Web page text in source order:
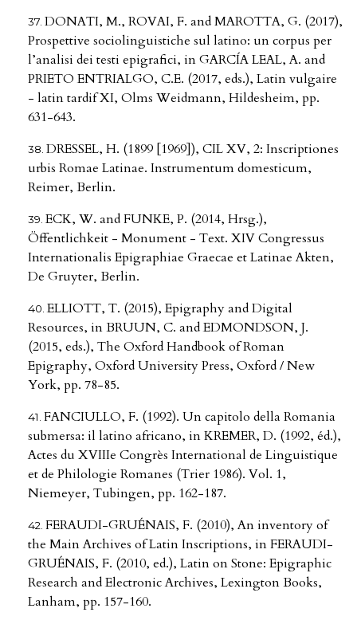
DONATI, M., ROVAI, F. and MAROTTA, G. (2017),
Prospettive sociolinguistiche sul latino: un corpus per
l’analisi dei testi epigrafici, in GARCÍA LEAL, A. and
PRIETO ENTRIALGO, C.E. (2017, eds.), Latin vulgaire
- latin tardif XI, Olms Weidmann, Hildesheim, pp.
631-643.
DRESSEL, H. (1899 [1969]), CIL XV, 2: Inscriptiones
urbis Romae Latinae. Instrumentum domesticum,
Reimer, Berlin.
ECK, W. and FUNKE, P. (2014, Hrsg.),
Öffentlichkeit - Monument - Text. XIV Congressus
Internationalis Epigraphiae Graecae et Latinae Akten,
De Gruyter, Berlin.
ELLIOTT, T. (2015), Epigraphy and Digital
Resources, in BRUUN, C. and EDMONDSON, J.
(2015, eds.), The Oxford Handbook of Roman
Epigraphy, Oxford University Press, Oxford / New
York, pp. 78-85.
FANCIULLO, F. (1992). Un capitolo della Romania
submersa: il latino africano, in KREMER, D. (1992, éd.),
Actes du XVIIIe Congrès International de Linguistique
et de Philologie Romanes (Trier 1986). Vol. 1,
Niemeyer, Tubingen, pp. 162-187.
FERAUDI-GRUÉNAIS, F. (2010), An inventory of
the Main Archives of Latin Inscriptions, in FERAUDI-
GRUÉNAIS, F. (2010, ed.), Latin on Stone: Epigraphic
Research and Electronic Archives, Lexington Books,
Lanham, pp. 157-160.